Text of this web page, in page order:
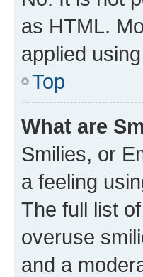
as HTML.
applied
Top
What are
Smilies, or
a feeling
The full list
overuse
and a